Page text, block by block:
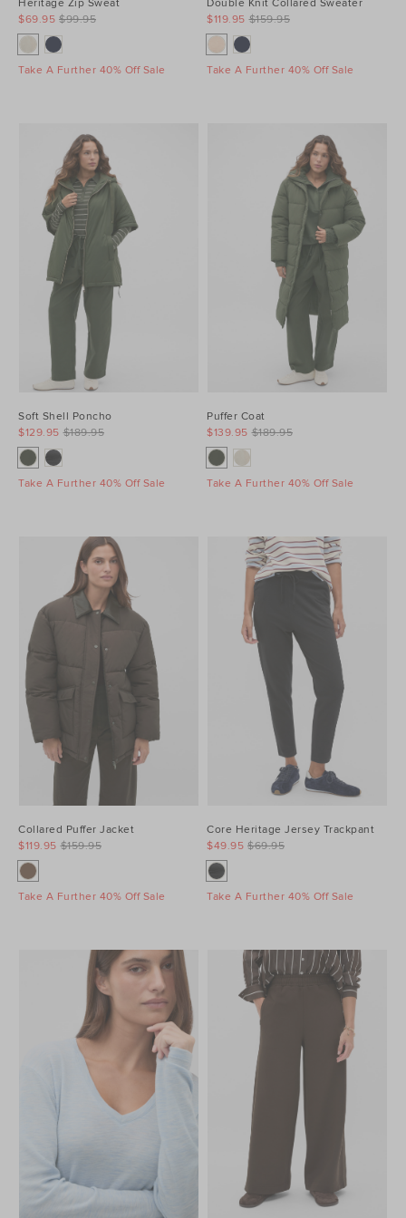
Heritage Zip Sweat
$99.95
$69.95
Take A Further 40% Off Sale
Double Knit Collared Sweater
$159.95
$119.95
Take A Further 40% Off Sale
Soft Shell Poncho
$189.95
$129.95
Take A Further 40% Off Sale
Puffer Coat
$189.95
$139.95
Take A Further 40% Off Sale
Collared Puffer Jacket
$159.95
$119.95
Take A Further 40% Off Sale
Core Heritage Jersey Trackpant
$69.95
$49.95
Take A Further 40% Off Sale